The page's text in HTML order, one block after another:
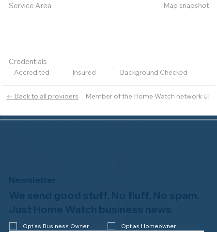
← Back to all providers Member of the Home Watch network UI
Service Area Map snapshot
Credentials
Accredited Insured Background Checked
Newsletter
We send good stuff. No fluff. No spam.
Just Home Watch business news.
Opt as Business Owner Opt as Homeowner